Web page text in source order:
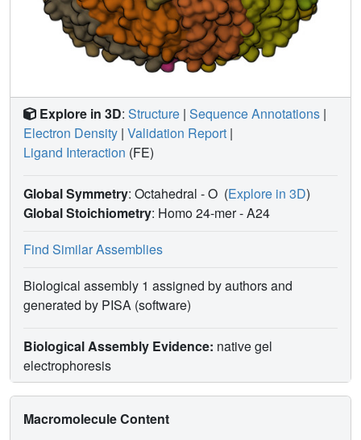
Explore in 3D: Structure | Sequence Annotations |
Electron Density | Validation Report |
Ligand Interaction (FE)
Global Symmetry: Octahedral - O (Explore in 3D)
Global Stoichiometry: Homo 24-mer -A24
Find Similar Assemblies
Biological assembly 1 assigned by authors and
generated by PISA (software)
Biological Assembly Evidence: native gel
electrophoresis
Macromolecule Content